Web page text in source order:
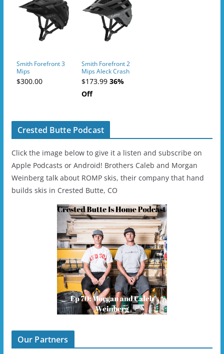
Smith Forefront 3
Mips
$300.00
Smith Forefront 2
Mips Aleck Crash
Sensor
$173.9936%
Off
Crested Butte Podcast
Click the image below to give it a listen and subscribe on
Apple Podcasts or Android! Brothers Caleb and Morgan
Weinberg talk about ROMP skis, their company that hand
builds skis in Crested Butte, CO
Our Partners